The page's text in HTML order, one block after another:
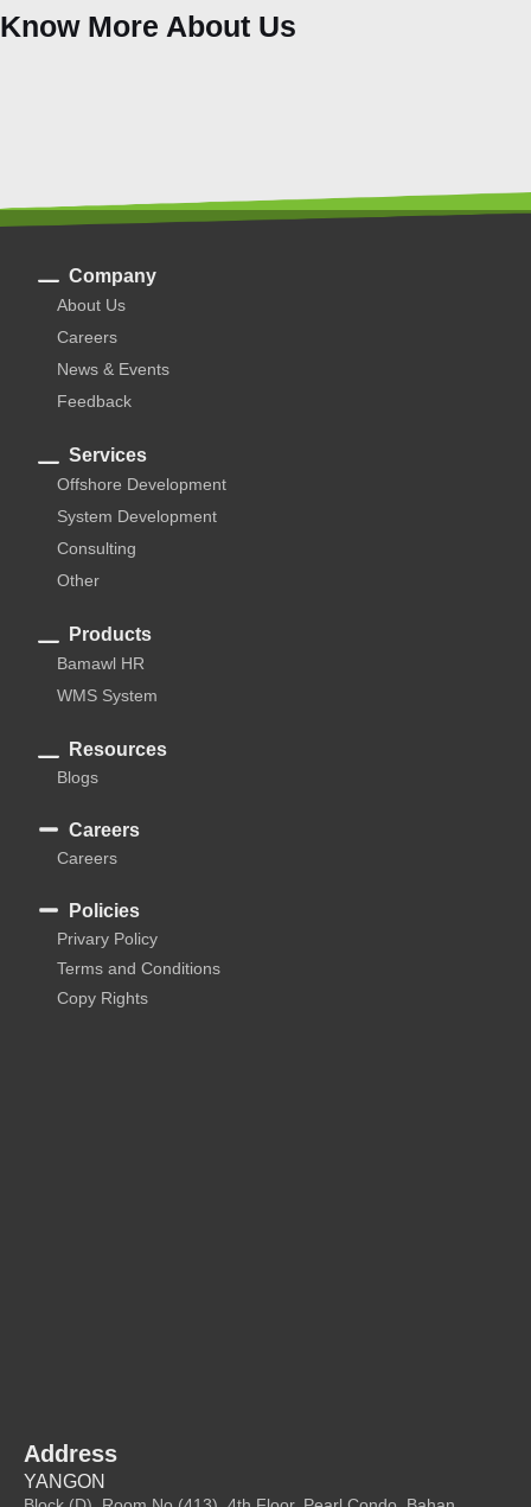
Know More About Us
Company
About Us
Careers
News & Events
Feedback
Services
Offshore Development
System Development
Consulting
Other
Products
Bamawl HR
WMS System
Resources
Blogs
Careers
Careers
Policies
Privary Policy
Terms and Conditions
Copy Rights
Address
YANGON